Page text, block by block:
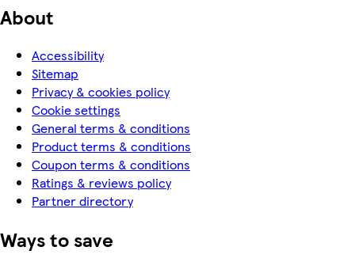
About
Accessibility
Sitemap
Privacy & cookies policy
Cookie settings
General terms & conditions
Product terms & conditions
Coupon terms & conditions
Ratings & reviews policy
Partner directory
Ways to save